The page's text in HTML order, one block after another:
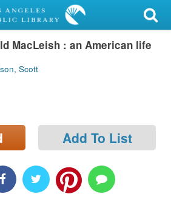
MacLeish : an American life
Scott
Add To List